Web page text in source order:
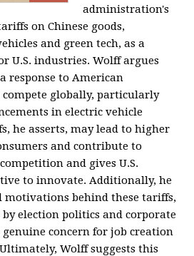
administration's
on Chinese goods,
and green tech, as a
U.S. industries. Wolff argues
response to American
globally, particularly
in electric vehicle
he asserts, may lead to higher
and contribute to
and gives U.S.
to innovate. Additionally, he
behind these tariffs,
election politics and corporate
concern for job creation
Wolff suggests this